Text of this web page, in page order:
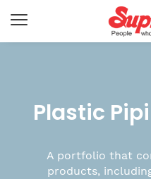
Plastic
A portfolio that
products,